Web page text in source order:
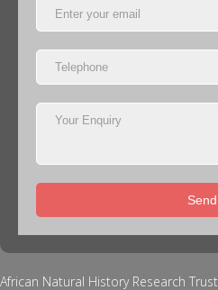
Send
African Natural History Research Trust